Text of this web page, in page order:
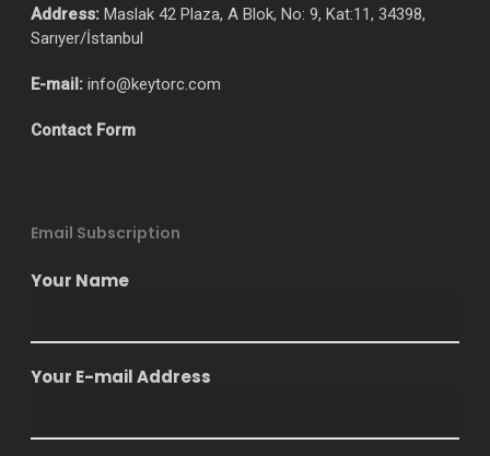
Address: Maslak 42 Plaza, A Blok, No: 9, Kat:11, 34398,
Sarıyer/İstanbul
E-mail: info@keytorc.com
Contact Form
Email Subscription
Your Name
Your E-mail Address